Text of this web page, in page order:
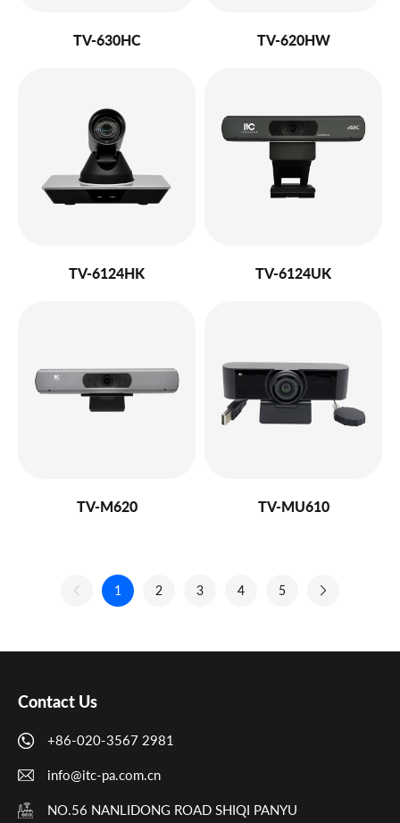
TV-630HC TV-620HW
TV-6124HK TV-6124UK
TV-M620 TV-MU610
1 2 3 4 5
Contact Us
+86-020-3567 2981
info@itc-pa.com.cn
NO.56 NANLIDONG ROAD SHIQI PANYU